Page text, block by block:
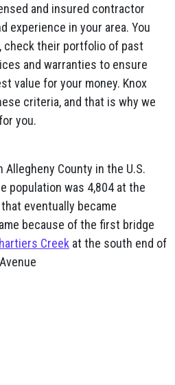
and insured contractor
experience in your area. You
, check their portfolio of past
and warranties to ensure
value for your money. Knox
criteria, and that is why we
you.
County in the U.S.
population was 4,804 at the
eventually became
because of the first bridge
Creek at the south end of